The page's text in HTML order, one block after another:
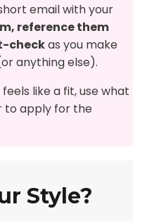
email with your
reference them
checkas you make
anything else).
like a fit, use what
to apply for the